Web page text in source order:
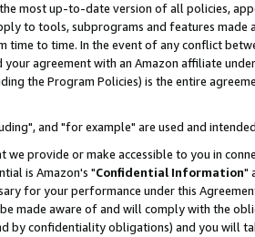
most up-to-date version of all policies,
to tools, subprograms and features made
to time. In the event of any conflict
agreement with an Amazon affiliate
the Program Policies) is the entire
and "for example" are used and
provide or make accessible to you in
is Amazon's "Confidential Information"
for your performance under this
made aware of and will comply with the
by confidentiality obligations) and you will